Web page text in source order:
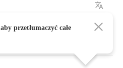
przetłumaczyć całe